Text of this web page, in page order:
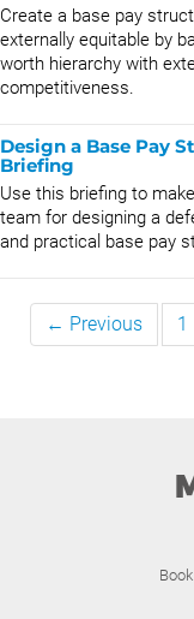
Create a base pay
externally equitable by
worth hierarchy with
competitiveness.
Design a Base Pay
Briefing
Use this briefing to
team for designing a
and practical base pay
← Previous 1